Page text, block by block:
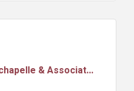
& Associat...